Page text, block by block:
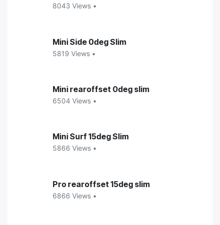
8043 Views •
Mini Side 0deg Slim
5819 Views •
Mini rearoffset 0deg slim
6504 Views •
Mini Surf 15deg Slim
5866 Views •
Pro rearoffset 15deg slim
6866 Views •